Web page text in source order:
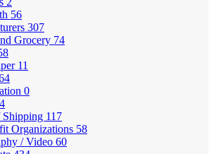
56
307
Grocery 74
11
0
4
Shipping 117
Organizations 58
/ Video 60